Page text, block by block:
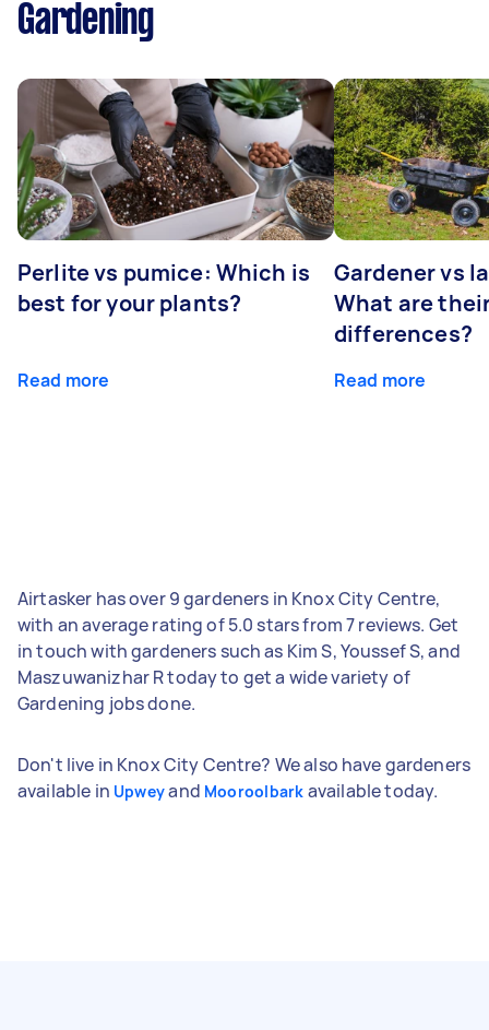
Gardening
Perlite vs pumice: Which is
best for your plants?
Read more
Gardener vs
What are
differences?
Read more
Airtasker has over 9 gardeners in Knox City Centre,
with an average rating of 5.0 stars from 7 reviews. Get
in touch with gardeners such as Kim S, Youssef S, and
Maszuwanizhar R today to get a wide variety of
Gardening jobs done.
Don't live in Knox City Centre? We also have gardeners
available in Upweyand Mooroolbark available today.